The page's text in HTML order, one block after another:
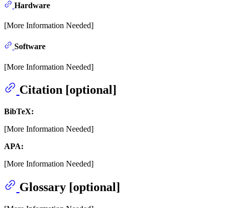
Hardware
[More Information Needed]
Software
[More Information Needed]
Citation [optional]
BibTeX:
[More Information Needed]
APA:
[More Information Needed]
Glossary [optional]